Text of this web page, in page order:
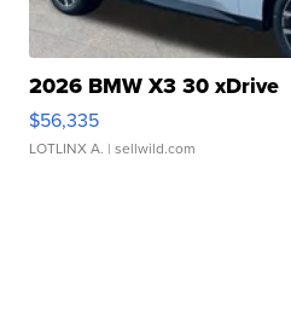
2026 BMW X3 30 xDrive
$56,335
LOTLINX A. | sellwild.com